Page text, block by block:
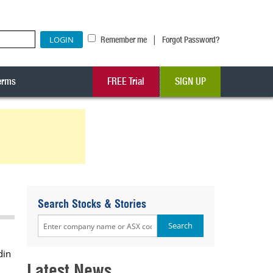
Remember me | Forgot Password?
FREE Trial SIGN UP
Search Stocks & Stories